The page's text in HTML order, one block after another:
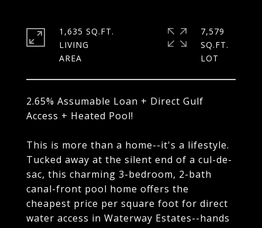
2.65% Assumable Loan + Direct Gulf
Access + Heated Pool!
This is more than a home--it's a lifestyle.
Tucked away at the silent end of a cul-de-
sac, this charming 3-bedroom, 2-bath
canal-front pool home offers the
cheapest price per square foot for direct
water access in Waterway Estates--hands
1,635 SQ.FT.
LIVING
7,579
SQ.FT.